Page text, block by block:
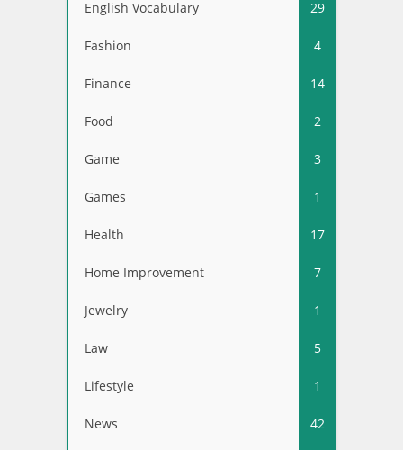
English Vocabulary 29
Fashion 4
Finance 14
Food 2
Game 3
Games 1
Health 17
Home Improvement 7
Jewelry 1
Law 5
Lifestyle 1
News 42